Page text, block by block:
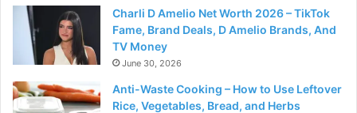
Charli D Amelio Net Worth 2026 – TikTok
Fame, Brand Deals, D Amelio Brands, And
TV Money
June 30, 2026
Anti-Waste Cooking – How to Use Leftover
Rice, Vegetables, Bread, and Herbs